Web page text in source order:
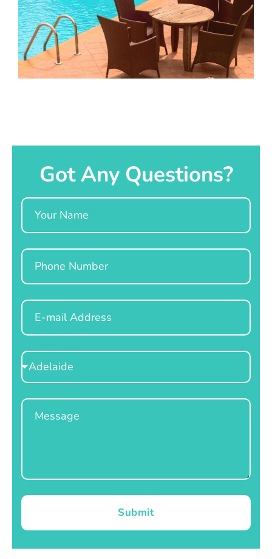
Got Any Questions?
Name
Phone
Email
Select
Location
Message
Submit